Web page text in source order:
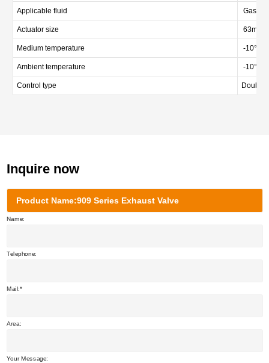
Applicable fluid Gas
Actuator size 63mm/
Medium temperature -
Ambient temperature -10℃
Control type Double
Inquire now
Product Name:909 Series Exhaust Valve
Name:
Telephone:
Mail:
Area:
Your Message: